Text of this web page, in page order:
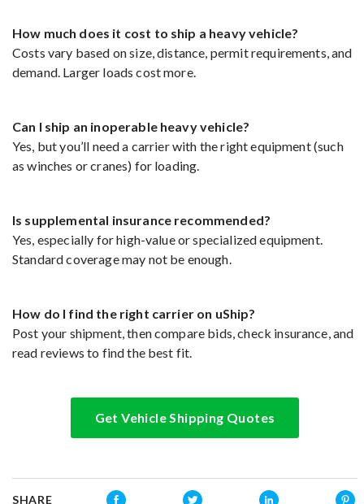
How much does it cost to ship a heavy vehicle?
Costs vary based on size, distance, permit requirements, and
demand. Larger loads cost more.
Can I ship an inoperable heavy vehicle?
Yes, but you’ll need a carrier with the right equipment (such
as winches or cranes) for loading.
Is supplemental insurance recommended?
Yes, especially for high-value or specialized equipment.
Standard coverage may not be enough.
How do I find the right carrier on uShip?
Post your shipment, then compare bids, check insurance, and
read reviews to find the best fit.
Get Vehicle Shipping Quotes
SHARE